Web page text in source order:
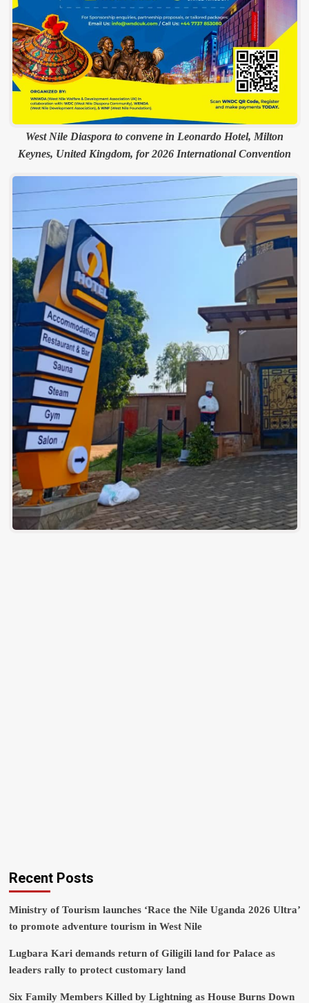
West Nile Diaspora to convene in Leonardo Hotel, Milton
Keynes, United Kingdom, for 2026 International Convention
Recent Posts
Ministry of Tourism launches ‘Race the Nile Uganda 2026 Ultra’
to promote adventure tourism in West Nile
Lugbara Kari demands return of Giligili land for Palace as
leaders rally to protect customary land
Six Family Members Killed by Lightning as House Burns Down